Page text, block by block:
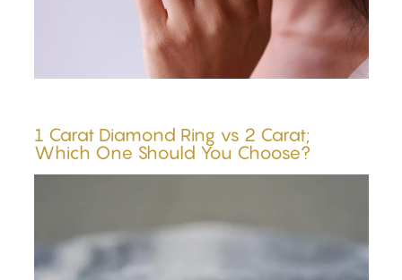
1 Carat Diamond Ring vs 2 Carat;
Which One Should You Choose?